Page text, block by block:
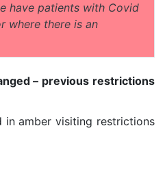
have patients with Covid
where there is an
– previous restrictions
in amber visiting restrictions